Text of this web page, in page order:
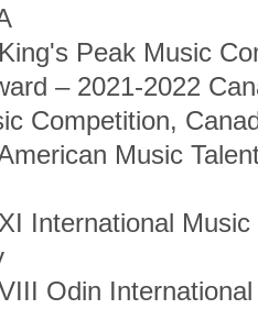
Peak Music
– 2021-2022
Competition,
Music
International
Odin